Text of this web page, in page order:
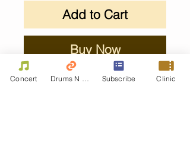
Add to Cart
Buy Now
Concert Subscribe Clinic